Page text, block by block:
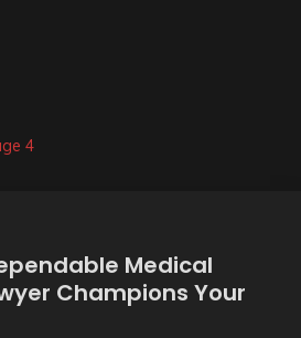
4
Medical
Champions Your